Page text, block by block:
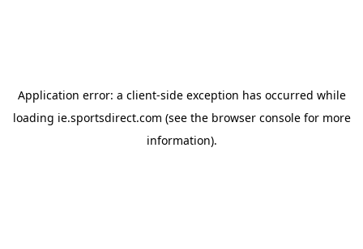
Application error: a client-side exception has occurred while
loading ie.sportsdirect.com (see the browser consolefor more
information).